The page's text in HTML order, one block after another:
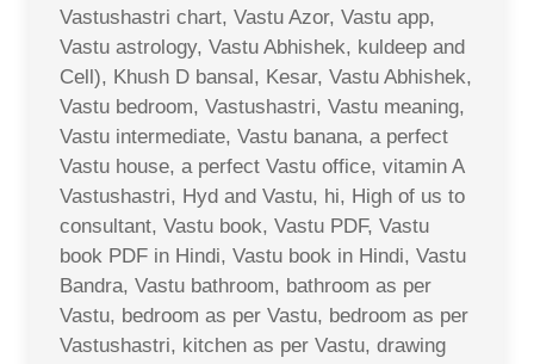
Vastushastri chart, Vastu Azor, Vastu app,
Vastu astrology, Vastu Abhishek, kuldeep and
Cell), Khush D bansal, Kesar, Vastu Abhishek,
Vastu bedroom, Vastushastri, Vastu meaning,
Vastu intermediate, Vastu banana, a perfect
Vastu house, a perfect Vastu office, vitamin A
Vastushastri, Hyd and Vastu, hi, High of us to
consultant, Vastu book, Vastu PDF, Vastu
book PDF in Hindi, Vastu book in Hindi, Vastu
Bandra, Vastu bathroom, bathroom as per
Vastu, bedroom as per Vastu, bedroom as per
Vastushastri, kitchen as per Vastu, drawing